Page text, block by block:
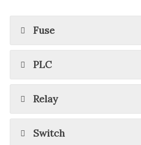
Fuse
PLC
Relay
Switch